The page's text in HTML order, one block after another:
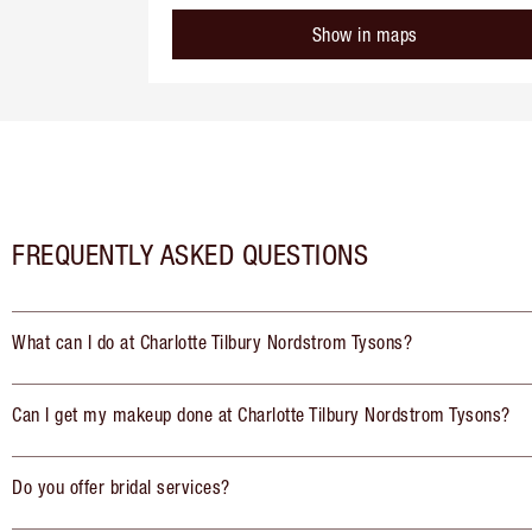
Show in maps
FREQUENTLY ASKED QUESTIONS
What can I do at Charlotte Tilbury Nordstrom Tysons?
Can I get my makeup done at Charlotte Tilbury Nordstrom Tysons?
Do you offer bridal services?